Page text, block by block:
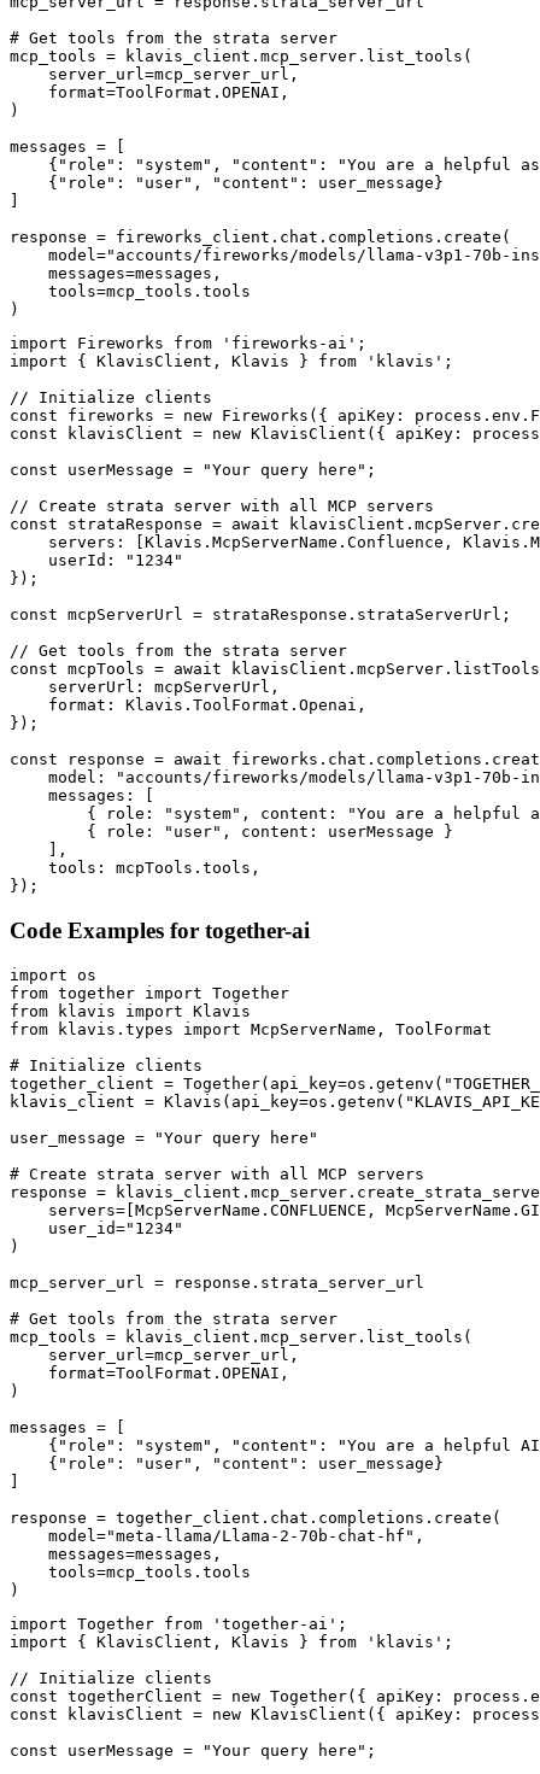
# Get tools from the strata server
mcp_tools = klavis_client.mcp_server.list_tools(
    server_url=mcp_server_url,
    format=ToolFormat.OPENAI,
)
messages = [
{"role": "system", "content": "You are a helpful
    {"role": "user", "content": user_message}
response = fireworks_client.chat.completions.create(
model="accounts/fireworks/models/llama-v3p1-70b-
    messages=messages,
    tools=mcp_tools.tools
)
import Fireworks from 'fireworks-ai';
import { KlavisClient, Klavis } from 'klavis';
// Initialize clients
const fireworks = new Fireworks({ apiKey:
const klavisClient = new KlavisClient({ apiKey:
const userMessage = "Your query here";
// Create strata server with all MCP servers
const strataResponse = await
servers: [Klavis.McpServerName.Confluence,
    userId: "1234"
});
const mcpServerUrl = strataResponse.strataServerUrl;
// Get tools from the strata server
const mcpTools = await
    serverUrl: mcpServerUrl,
    format: Klavis.ToolFormat.Openai,
});
const response = await
model: "accounts/fireworks/models/llama-v3p1-70b-
    messages: [
{ role: "system", content: "You are a helpful
        { role: "user", content: userMessage }
    ],
    tools: mcpTools.tools,
});
Code Examples for together-ai
import os
from together import Together
from klavis import Klavis
from klavis.types import McpServerName, ToolFormat
# Initialize clients
together_client =
klavis_client =
user_message = "Your query here"
# Create strata server with all MCP servers
response =
servers=[McpServerName.CONFLUENCE,
    user_id="1234"
)
mcp_server_url = response.strata_server_url
# Get tools from the strata server
mcp_tools = klavis_client.mcp_server.list_tools(
    server_url=mcp_server_url,
    format=ToolFormat.OPENAI,
)
messages = [
{"role": "system", "content": "You are a helpful
    {"role": "user", "content": user_message}
response = together_client.chat.completions.create(
    model="meta-llama/Llama-2-70b-chat-hf",
    messages=messages,
    tools=mcp_tools.tools
)
import Together from 'together-ai';
import { KlavisClient, Klavis } from 'klavis';
// Initialize clients
const togetherClient = new Together({ apiKey:
const klavisClient = new KlavisClient({ apiKey:
const userMessage = "Your query here";